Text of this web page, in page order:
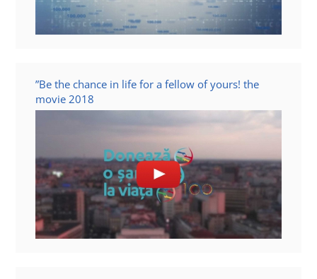
”Be the chance in life for a fellow of yours! the
movie 2018